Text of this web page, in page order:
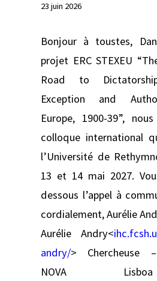
23 juin 2026
Bonjour à toustes,
projet ERC STEXEU
Road to
Exception and
Europe, 1900-39”,
colloque international
l’Université de
13 et 14 mai 2027.
dessous l’appel à
cordialement, Aurélie
Aurélie Andry<
andry/> Chercheuse
NOVA